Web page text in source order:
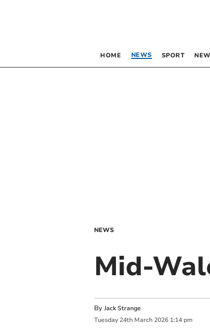
HOME NEWS SPORT
NEWS
Mid-
By Jack Strange
Tuesday 24th March 2026 1:14 pm